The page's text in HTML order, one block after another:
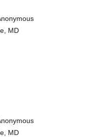
MD
MD